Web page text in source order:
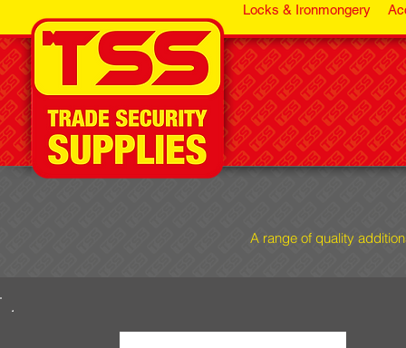
Locks & Ironmongery
A range of quality